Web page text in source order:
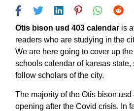
Otis bison usd 403 calendar is
readers who are studying in the
We are here going to cover up
schools calendar of kansas
follow scholars of the city.
The majority of the Otis bison
opening after the Covid crisis. In